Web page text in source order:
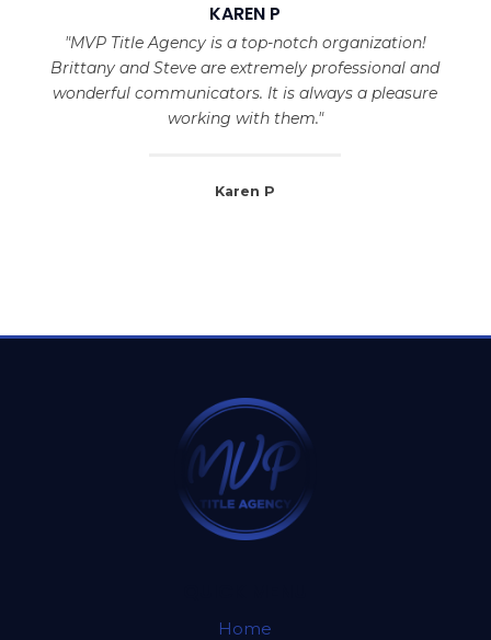
KAREN P
"MVP Title Agency is a top-notch organization!
Brittany and Steve are extremely professional and
wonderful communicators. It is always a pleasure
working with them."
Karen P
Home